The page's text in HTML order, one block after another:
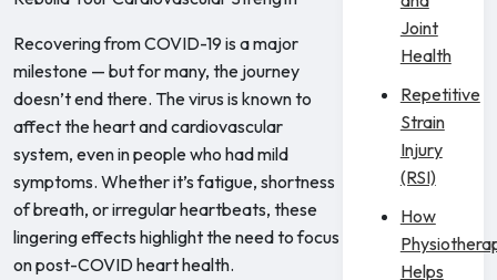
Recovering from COVID-19 is a major
milestone — but for many, the journey
doesn’t end there. The virus is known to
affect the heart and cardiovascular
system, even in people who had mild
symptoms. Whether it’s fatigue, shortness
of breath, or irregular heartbeats, these
lingering effects highlight the need to focus
on post-COVID heart health.
Joint
Health
Repetitive
Strain
Injury
(RSI)
How
Helps